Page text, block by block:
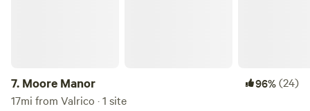
7. Moore Manor 96%(24)
17mi from Valrico · 1 site